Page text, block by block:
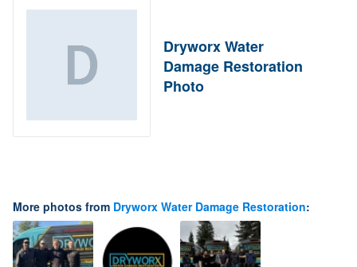
Dryworx Water
Damage Restoration
Photo
More photos from Dryworx Water Damage Restoration: